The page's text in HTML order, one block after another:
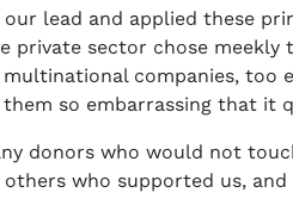
lead and applied these
private sector chose
companies, too
so embarrassing that it
donors who would not
who supported us,